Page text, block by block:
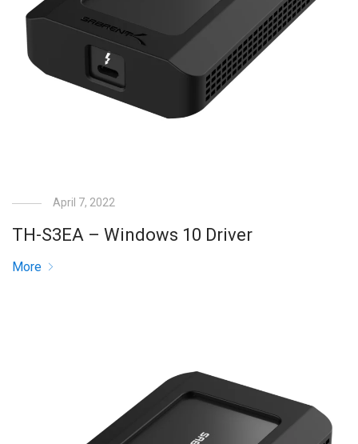
April 7, 2022
TH-S3EA – Windows 10 Driver
More